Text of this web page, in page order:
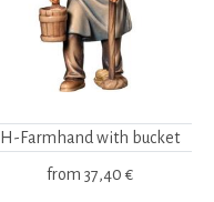
H-Farmhand with bucket
from 37,40 €